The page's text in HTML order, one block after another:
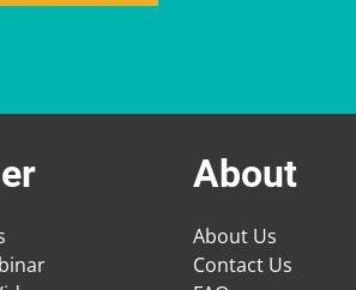
About
About Us
Contact Us